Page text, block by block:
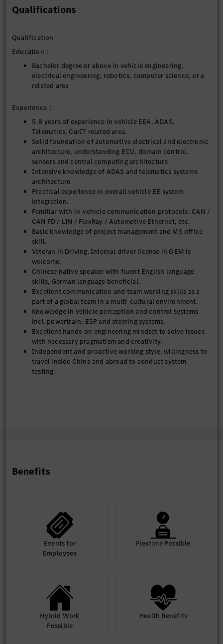
tools into testing vehicle to support MB.OS development
5. EE System problem analysis and technical decision-making:
Participate in vehicle-level EE problem analysis,
including communication anomalies, power
supply issues, system conflicts, performance
Provide architecture-level judgments and
recommendations for key technical decisions related to
autonomous driving and intelligent cockpits.
Supports vehicle integration, EE upgrades, system bring-
up, and system-level validation phases.
Qualifications
Qualification
Education：
Bachelor degree or above in vehicle engineering,
electrical engineering, robotics, computer science, or a
related area
Experience：
5-8 years of experience in vehicle EEA, ADAS,
Telematics, CarIT related area.
Solid foundation of automotive electrical and electronic
architecture, understanding ECU, domain control,
sensors and central computing architecture
Intensive knowledge of ADAS and telematics systems
architecture
Practical experience in overall vehicle EE system
integration.
Familiar with in-vehicle communication protocols: CAN /
CAN FD / LIN / FlexRay / Automotive Ethernet, etc.
Basic knowledge of project management and MS office
skill.
Veteran in Driving. Internal driver license in OEM is
welcome.
Chinese native speaker with fluent English language
skills, German language beneficial.
Excellent communication and team working skills as a
part of a global team in a multi-cultural environment.
Knowledge in vehicle perception and control systems
incl. powertrain, ESP and steering systems.
Excellent hands-on engineering mindset to solve issues
with necessary pragmatism and creativity.
Independent and proactive working style, willingness to
travel inside China and abroad to conduct system
testing.
Benefits
Events for
Employees
Flextime Possible
Hybrid Work
Possible
Health Benefits